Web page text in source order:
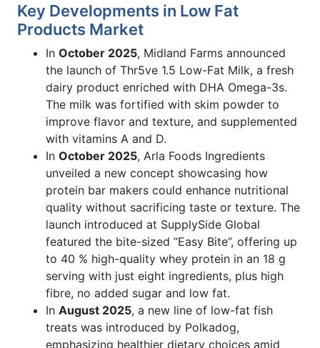
Key Developments in Low Fat
Products Market
In October 2025, Midland Farms announced
the launch of Thr5ve 1.5 Low-Fat Milk, a fresh
dairy product enriched with DHA Omega-3s.
The milk was fortified with skim powder to
improve flavor and texture, and supplemented
with vitamins A and D.
In October 2025, Arla Foods Ingredients
unveiled a new concept showcasing how
protein bar makers could enhance nutritional
quality without sacrificing taste or texture. The
launch introduced at SupplySide Global
featured the bite-sized “Easy Bite”, offering up
to 40 % high-quality whey protein in an 18 g
serving with just eight ingredients, plus high
fibre, no added sugar and low fat.
In August 2025, a new line of low-fat fish
treats was introduced by Polkadog,
emphasizing healthier dietary choices amid